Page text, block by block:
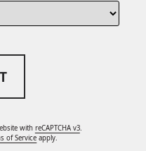
with reCAPTCHA v3.
of Service apply.